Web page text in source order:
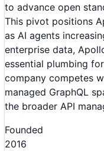
to advance open
This pivot positions
as AI agents
enterprise data,
essential plumbing
company competes
managed GraphQL
the broader API
Founded
2016